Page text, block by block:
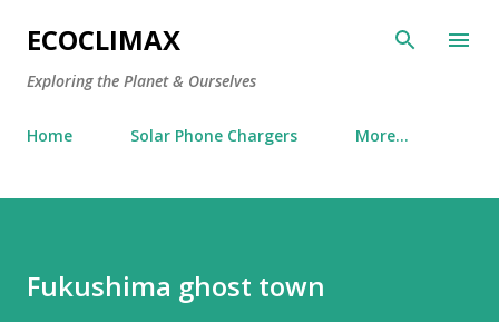
Skip to main content
ECOCLIMAX
Exploring the Planet & Ourselves
Home Solar Phone Chargers More…
Fukushima ghost town